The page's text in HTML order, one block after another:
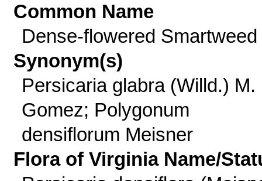
Common Name
Dense-flowered Smartweed
Synonym(s)
Persicaria glabra (Willd.) M.
Gomez; Polygonum
densiflorum Meisner
Flora of Virginia Name/